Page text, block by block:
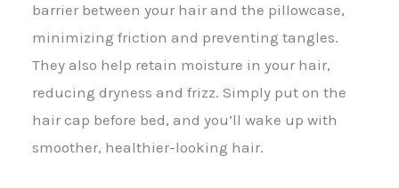
barrier between your hair and the pillowcase,
minimizing friction and preventing tangles.
They also help retain moisture in your hair,
reducing dryness and frizz. Simply put on the
hair cap before bed, and you’ll wake up with
smoother, healthier-looking hair.